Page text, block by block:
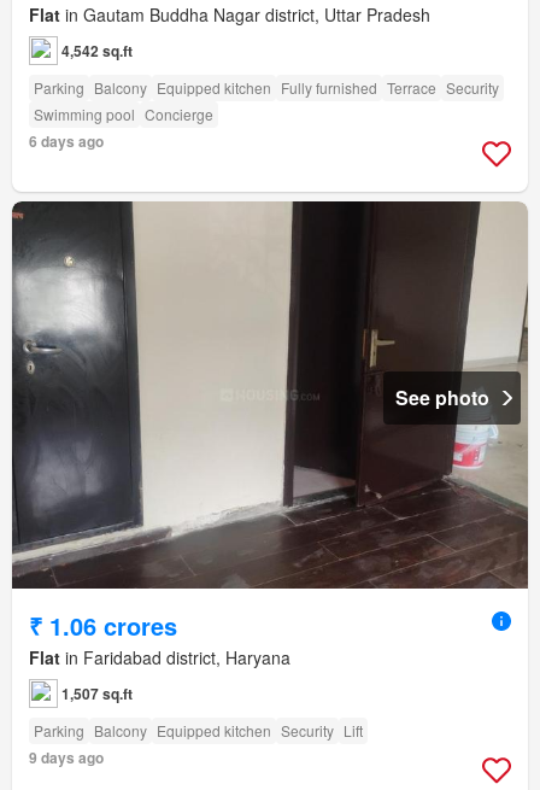
Flat in Gautam Buddha Nagar district, Uttar Pradesh
4,542 sq.ft
Parking Balcony Equipped kitchen Fully furnished Terrace Security
Swimming pool Concierge
6 days ago
See photo
₹ 1.06 crores
Flat in Faridabad district, Haryana
1,507 sq.ft
Parking Balcony Equipped kitchen Security Lift
9 days ago